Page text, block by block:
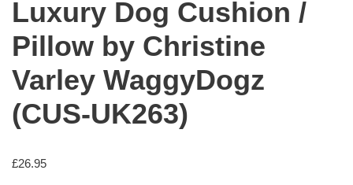
Luxury Dog Cushion /
Pillow by Christine
Varley WaggyDogz
(CUS-UK263)
£26.95